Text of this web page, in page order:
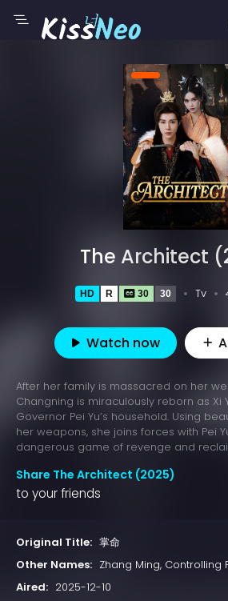
The Architect
HD R 30 30 Tv
Watch now
After her family is massacred on her
Changning is miraculously reborn as Xi
Governor Pei Yu’s household. Using
her weapons, she joins forces with Pei
dangerous game of revenge and
Share The Architect (2025)
to your friends
Original Title: 掌命
Other Names: Zhang Ming, Controlling
Aired: 2025-12-10